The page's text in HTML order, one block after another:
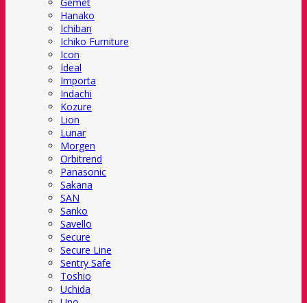
Hanako
Ichiban
Ichiko Furniture
Icon
Ideal
Importa
Indachi
Kozure
Lion
Lunar
Morgen
Orbitrend
Panasonic
Sakana
SAN
Sanko
Savello
Secure
Secure Line
Sentry Safe
Toshio
Uchida